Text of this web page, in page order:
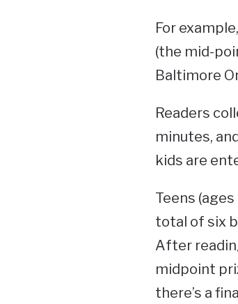
For
(the mid-
Baltimore
Readers
minutes,
kids are
Teens
total of six
After
midpoint
there’s a